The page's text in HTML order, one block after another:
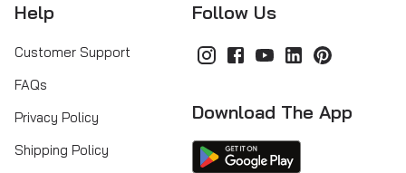
Help
Customer Support
FAQs
Privacy Policy
Shipping Policy
Follow Us
Download The App